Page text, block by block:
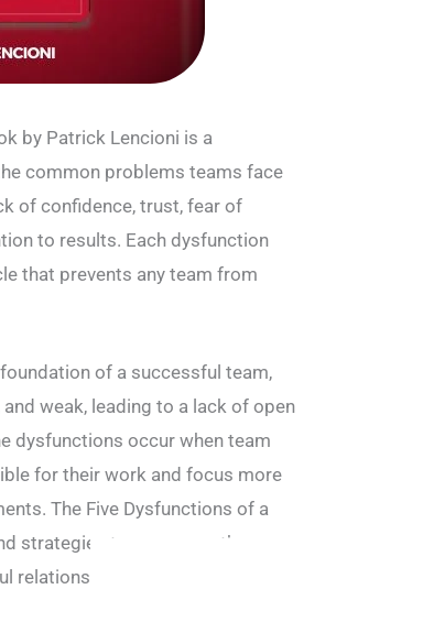
by Patrick Lencioni is a
common problems teams face
of confidence, trust, fear of
to results. Each dysfunction
that prevents any team from
of a successful team,
weak, leading to a lack of open
dysfunctions occur when team
for their work and focus more
The Five Dysfunctions of a
strategies to overcome these
relationships and work more